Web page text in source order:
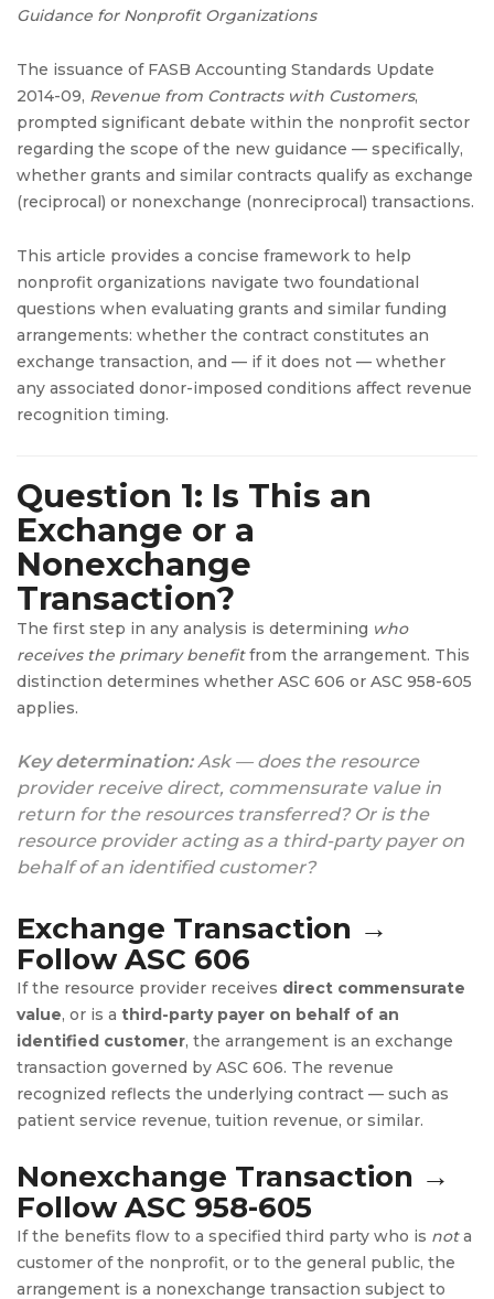
Guidance for Nonprofit Organizations
The issuance of FASB Accounting Standards Update
2014-09, Revenue from Contracts with Customers,
prompted significant debate within the nonprofit sector
regarding the scope of the new guidance — specifically,
whether grants and similar contracts qualify as exchange
(reciprocal) or nonexchange (nonreciprocal) transactions.
This article provides a concise framework to help
nonprofit organizations navigate two foundational
questions when evaluating grants and similar funding
arrangements: whether the contract constitutes an
exchange transaction, and — if it does not — whether
any associated donor-imposed conditions affect revenue
recognition timing.
Question 1: Is This an
Exchange or a
Nonexchange
Transaction?
The first step in any analysis is determining who
receives the primary benefitfrom the arrangement. This
distinction determines whether ASC 606 or ASC 958-605
applies.
Key determination:Ask — does the resource
provider receive direct, commensurate value in
return for the resources transferred? Or is the
resource provider acting as a third-party payer on
behalf of an identified customer?
Exchange Transaction →
Follow ASC 606
If the resource provider receives direct commensurate
value, or is a third-party payer on behalf of an
identified customer, the arrangement is an exchange
transaction governed by ASC 606. The revenue
recognized reflects the underlying contract — such as
patient service revenue, tuition revenue, or similar.
Nonexchange Transaction →
Follow ASC 958-605
If the benefits flow to a specified third party who is nota
customer of the nonprofit, or to the general public, the
arrangement is a nonexchange transaction subject to